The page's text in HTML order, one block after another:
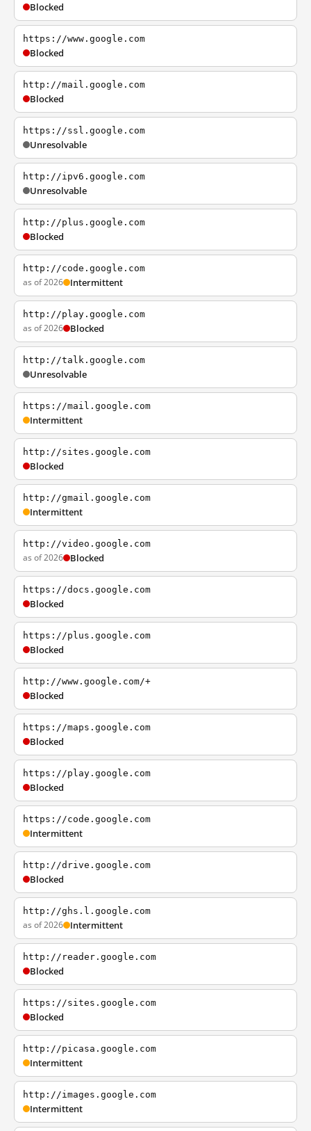
Blocked
https://www.google.com
Blocked
http://mail.google.com
Blocked
https://ssl.google.com
Unresolvable
http://ipv6.google.com
Unresolvable
http://plus.google.com
Blocked
http://code.google.com
as of 2026 Intermittent
http://play.google.com
as of 2026 Blocked
http://talk.google.com
Unresolvable
https://mail.google.com
Intermittent
http://sites.google.com
Blocked
http://gmail.google.com
Intermittent
http://video.google.com
as of 2026 Blocked
https://docs.google.com
Blocked
https://plus.google.com
Blocked
http://www.google.com/+
Blocked
https://maps.google.com
Blocked
https://play.google.com
Blocked
https://code.google.com
Intermittent
http://drive.google.com
Blocked
http://ghs.l.google.com
as of 2026 Intermittent
http://reader.google.com
Blocked
https://sites.google.com
Blocked
http://picasa.google.com
Intermittent
http://images.google.com
Intermittent